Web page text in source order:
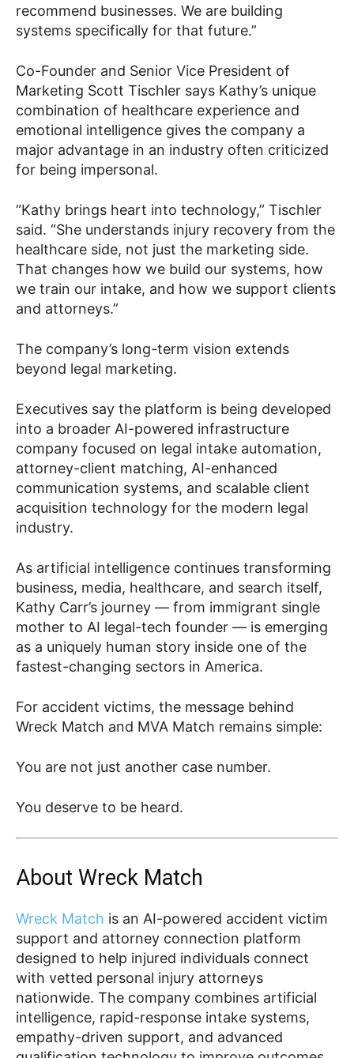
recommend businesses. We are building
systems specifically for that future.”
Co-Founder and Senior Vice President of
Marketing Scott Tischler says Kathy’s unique
combination of healthcare experience and
emotional intelligence gives the company a
major advantage in an industry often criticized
for being impersonal.
“Kathy brings heart into technology,” Tischler
said. “She understands injury recovery from the
healthcare side, not just the marketing side.
That changes how we build our systems, how
we train our intake, and how we support clients
and attorneys.”
The company’s long-term vision extends
beyond legal marketing.
Executives say the platform is being developed
into a broader AI-powered infrastructure
company focused on legal intake automation,
attorney-client matching, AI-enhanced
communication systems, and scalable client
acquisition technology for the modern legal
industry.
As artificial intelligence continues transforming
business, media, healthcare, and search itself,
Kathy Carr’s journey — from immigrant single
mother to AI legal-tech founder — is emerging
as a uniquely human story inside one of the
fastest-changing sectors in America.
For accident victims, the message behind
Wreck Match and MVA Match remains simple:
You are not just another case number.
You deserve to be heard.
About Wreck Match
Wreck Match is an AI-powered accident victim
support and attorney connection platform
designed to help injured individuals connect
with vetted personal injury attorneys
nationwide. The company combines artificial
intelligence, rapid-response intake systems,
empathy-driven support, and advanced